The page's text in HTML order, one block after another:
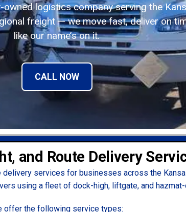
logistics company serving the
freight — we move fast, deliver on
like our name’s on it.
CALL NOW
and Route Delivery
services for businesses across the
using a fleet of dock-high, liftgate, and
offer the following service types: